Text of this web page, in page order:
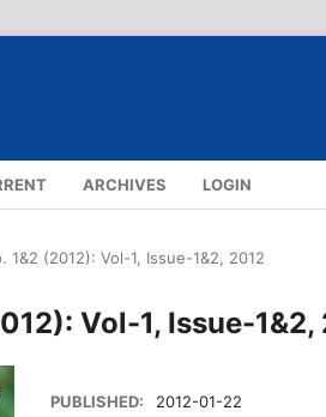
ARCHIVES LOGIN
1&2 (2012): Vol-1, Issue-1&2, 2012
Vol-1, Issue-1&2,
PUBLISHED: 2012-01-22